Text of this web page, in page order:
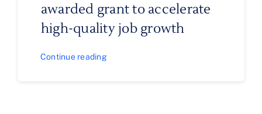
awarded grant to accelerate
high-quality job growth
Continue reading